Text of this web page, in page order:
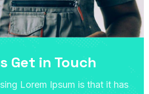
Get in Touch
Lorem Ipsum is that it has